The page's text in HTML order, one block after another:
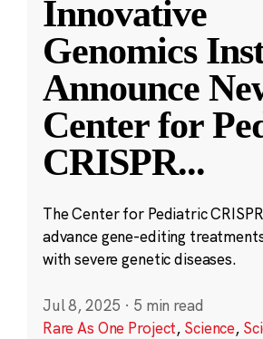
Innovative
Genomics
Announce
Center for
CRISPR...
The Center for Pediatric
advance gene-editing
with severe genetic diseases.
Jul 8, 2025 · 5 min read
Rare As One Project, Science,